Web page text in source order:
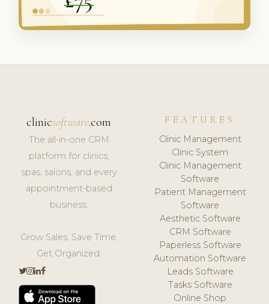
clinicsoftware.com
The all-in-one CRM
platform for clinics,
spas, salons, and every
appointment-based
business.
Grow Sales. Save Time.
Get Organized.
FEATURES
Clinic Management
Clinic System
Clinic Management
Software
Patient Management
Software
Aesthetic Software
CRM Software
Paperless Software
Automation Software
Leads Software
Tasks Software
Online Shop